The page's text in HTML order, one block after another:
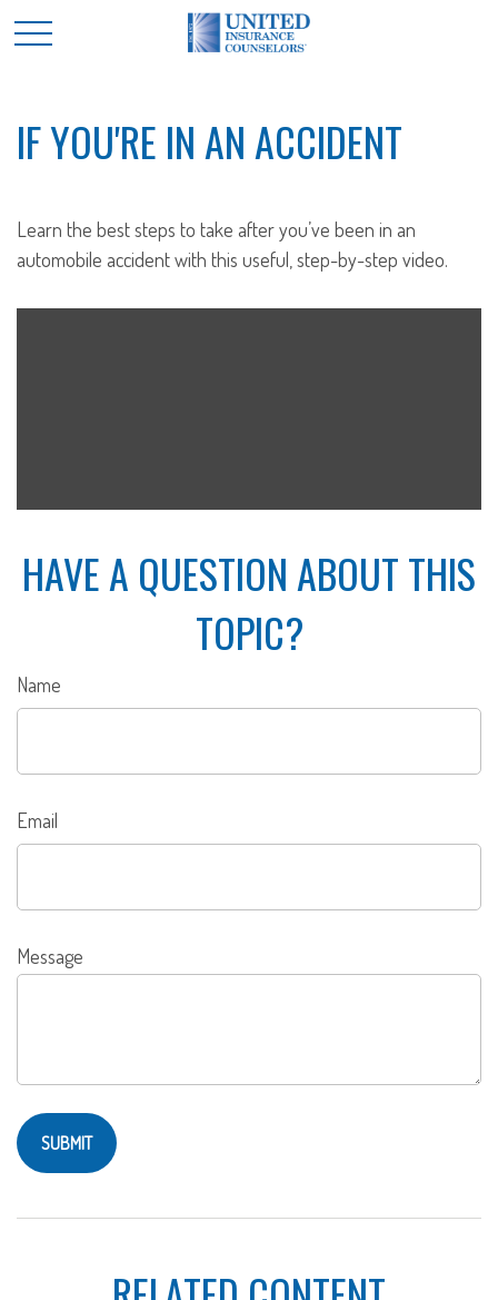
IF YOU'RE IN AN ACCIDENT
Learn the best steps to take after you’ve been in an
automobile accident with this useful, step-by-step video.
HAVE A QUESTION ABOUT THIS
TOPIC?
Name
Email
Message